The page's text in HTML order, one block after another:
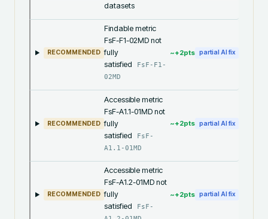
datasets
RECOMMENDED
Findable metric
FsF-F1-02MD not
fully
satisfied
FsF-F1-
02MD
~+2pts partial AI fix
RECOMMENDED
Accessible metric
FsF-A1.1-01MD not
fully
satisfied
FsF-
A1.1-01MD
~+2pts partial AI fix
RECOMMENDED
Accessible metric
FsF-A1.2-01MD not
fully
satisfied
FsF-
~+2pts partial AI fix